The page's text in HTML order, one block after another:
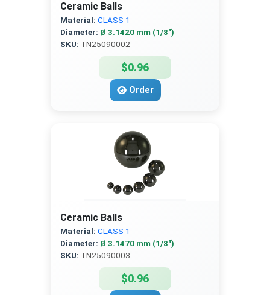
Ceramic Balls
Material: CLASS 1
Diameter: Ø 3.1420 mm (1/8″)
SKU: TN25090002
$0.96
Order
Ceramic Balls
Material: CLASS 1
Diameter: Ø 3.1470 mm (1/8″)
SKU: TN25090003
$0.96